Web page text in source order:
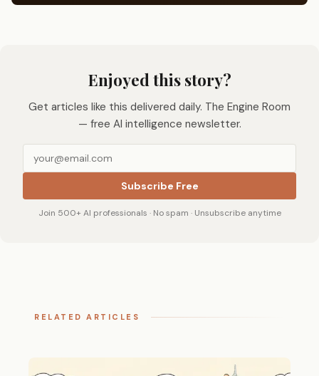
Enjoyed this story?
Get articles like this delivered daily. The Engine Room
— free AI intelligence newsletter.
Subscribe Free
Join 500+ AI professionals · No spam · Unsubscribe anytime
RELATED ARTICLES